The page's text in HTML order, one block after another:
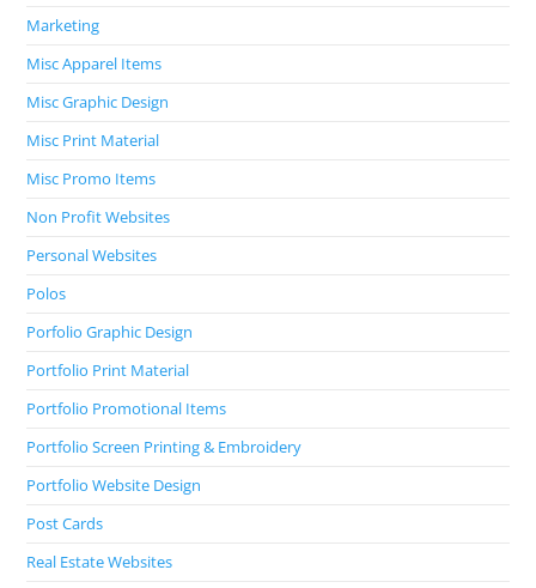
Marketing
Misc Apparel Items
Misc Graphic Design
Misc Print Material
Misc Promo Items
Non Profit Websites
Personal Websites
Polos
Porfolio Graphic Design
Portfolio Print Material
Portfolio Promotional Items
Portfolio Screen Printing & Embroidery
Portfolio Website Design
Post Cards
Real Estate Websites